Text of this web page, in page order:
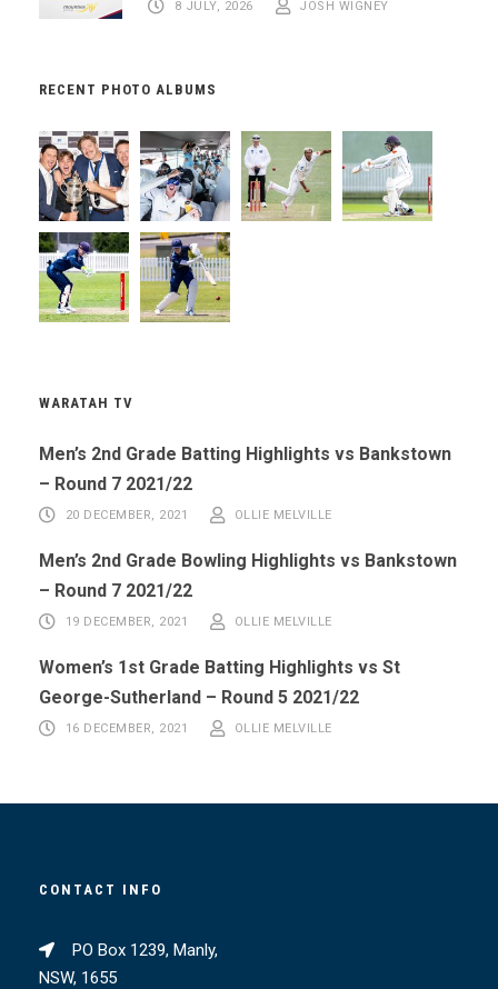
8 JULY, 2026 JOSH WIGNEY
RECENT PHOTO ALBUMS
WARATAH TV
Men’s 2nd Grade Batting Highlights vs Bankstown
– Round 7 2021/22
20 DECEMBER, 2021 OLLIE MELVILLE
Men’s 2nd Grade Bowling Highlights vs Bankstown
– Round 7 2021/22
19 DECEMBER, 2021 OLLIE MELVILLE
Women’s 1st Grade Batting Highlights vs St
George-Sutherland – Round 5 2021/22
16 DECEMBER, 2021 OLLIE MELVILLE
CONTACT INFO
PO Box 1239, Manly,
NSW, 1655